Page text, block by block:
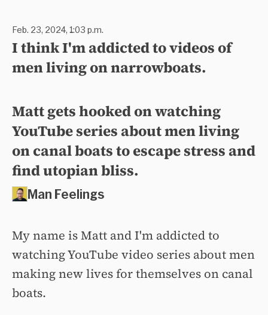
Feb. 23, 2024, 1:03 p.m.
I think I'm addicted to videos of
men living on narrowboats.
Matt gets hooked on watching
YouTube series about men living
on canal boats to escape stress and
find utopian bliss.
Man Feelings
My name is Matt and I'm addicted to
watching YouTube video series about men
making new lives for themselves on canal
boats.